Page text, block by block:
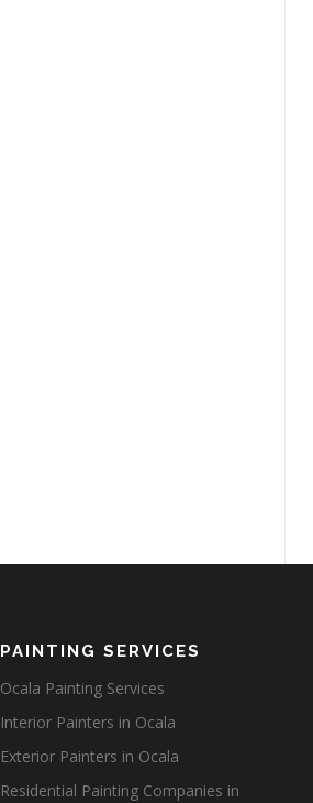
PAINTING SERVICES
Ocala Painting Services
Interior Painters in Ocala
Exterior Painters in Ocala
Residential Painting Companies in